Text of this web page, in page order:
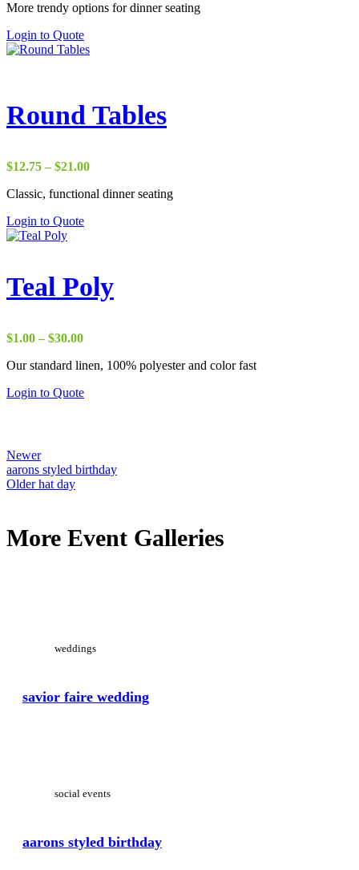
the
page
$8.00
$17.75
More trendy options for dinner seating
Login to QuoteThis
product
The
options
chosen
the
page
Round Tables
$12.75 – $21.00Price
$12.75
Classic, functional dinner seating
Login to QuoteThis
variants.
The
on
product
Teal Poly
$1.00 – $30.00Price
$1.00
$30.00
Our standard linen, 100% polyester and color fast
Login to Quote
Newer
aarons styled birthday
Older hat day
More Event Galleries
weddings
savior faire wedding
social events
aarons styled birthday